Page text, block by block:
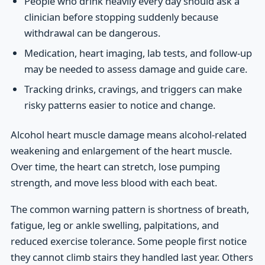
clinician before stopping suddenly because
withdrawal can be dangerous.
Medication, heart imaging, lab tests, and follow-up
may be needed to assess damage and guide care.
Tracking drinks, cravings, and triggers can make
risky patterns easier to notice and change.
Alcohol heart muscle damage means alcohol-related
weakening and enlargement of the heart muscle.
Over time, the heart can stretch, lose pumping
strength, and move less blood with each beat.
The common warning pattern is shortness of breath,
fatigue, leg or ankle swelling, palpitations, and
reduced exercise tolerance. Some people first notice
they cannot climb stairs they handled last year. Others